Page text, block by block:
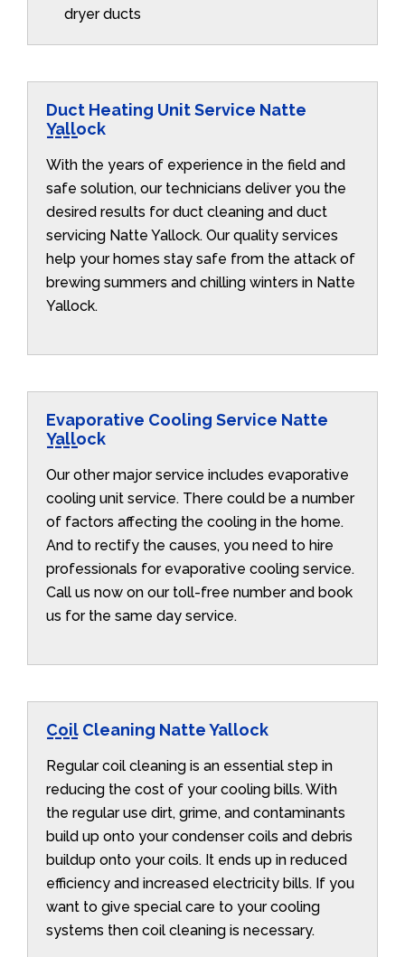
dryer ducts
Duct Heating Unit Service Natte
Yallock
With the years of experience in the field and
safe solution, our technicians deliver you the
desired results for duct cleaning and duct
servicing Natte Yallock. Our quality services
help your homes stay safe from the attack of
brewing summers and chilling winters in Natte
Yallock.
Evaporative Cooling Service Natte
Yallock
Our other major service includes evaporative
cooling unit service. There could be a number
of factors affecting the cooling in the home.
And to rectify the causes, you need to hire
professionals for evaporative cooling service.
Call us now on our toll-free number and book
us for the same day service.
Coil Cleaning Natte Yallock
Regular coil cleaning is an essential step in
reducing the cost of your cooling bills. With
the regular use dirt, grime, and contaminants
build up onto your condenser coils and debris
buildup onto your coils. It ends up in reduced
efficiency and increased electricity bills. If you
want to give special care to your cooling
systems then coil cleaning is necessary.